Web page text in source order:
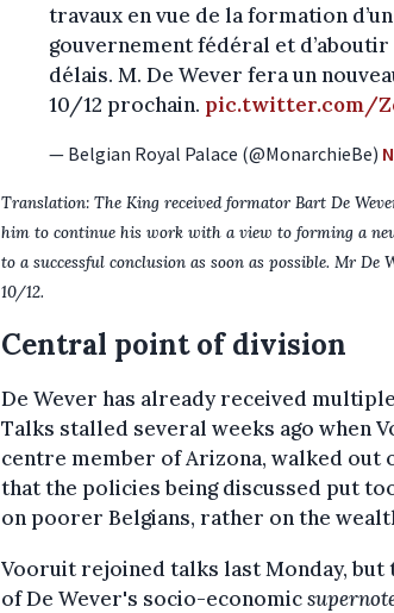
travaux en vue de la formation
gouvernement fédéral et
délais. M. De Wever fera un
10/12 prochain. pic.twitter.com/
— Belgian Royal Palace (@MonarchieBe)
Translation: The King received formator Bart De
him to continue his work with a view to forming a
to a successful conclusion as soon as possible. Mr
10/12.
Central point of division
De Wever has already received
Talks stalled several weeks ago when
centre member of Arizona, walked out
that the policies being discussed put
on poorer Belgians, rather on the
Vooruit rejoined talks last Monday, but
of De Wever's socio-economic